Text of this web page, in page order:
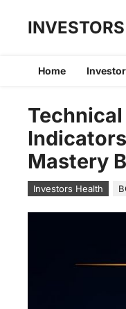
Home
Mastery
Investors Health